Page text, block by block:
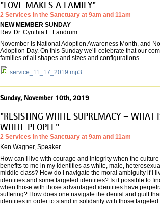
"LOVE MAKES A FAMILY"
2 Services in the Sanctuary at 9am and 11am
NEW MEMBER SUNDAY
Rev. Dr. Cynthia L. Landrum
November is National Adoption Awareness Month, and
Adoption Day. On this Sunday we’ll celebrate that our
families of all shapes and sizes and configurations.
service_11_17_2019.mp3
Sunday, November 10th, 2019
"RESISTING WHITE SUPREMACY – WHAT
WHITE PEOPLE"
2 Services in the Sanctuary at 9am and 11am
Ken Wagner, Speaker
How can I live with courage and integrity when the
benefits to me in my identities as white, male,
middle class? How do I navigate the moral ambiguity if I
identities and some targeted identities? Is it possible to
when those with those advantaged identities have
suffering? How does one navigate the denial and guilt
identities in order to stand in solidarity with those